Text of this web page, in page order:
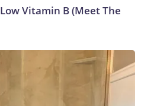
Vitamin B (Meet The